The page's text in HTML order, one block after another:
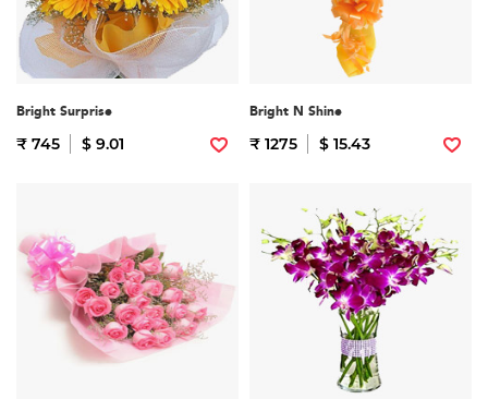
Bright Surprise
₹ 745 $ 9.01
Bright N Shine
₹ 1275 $ 15.43